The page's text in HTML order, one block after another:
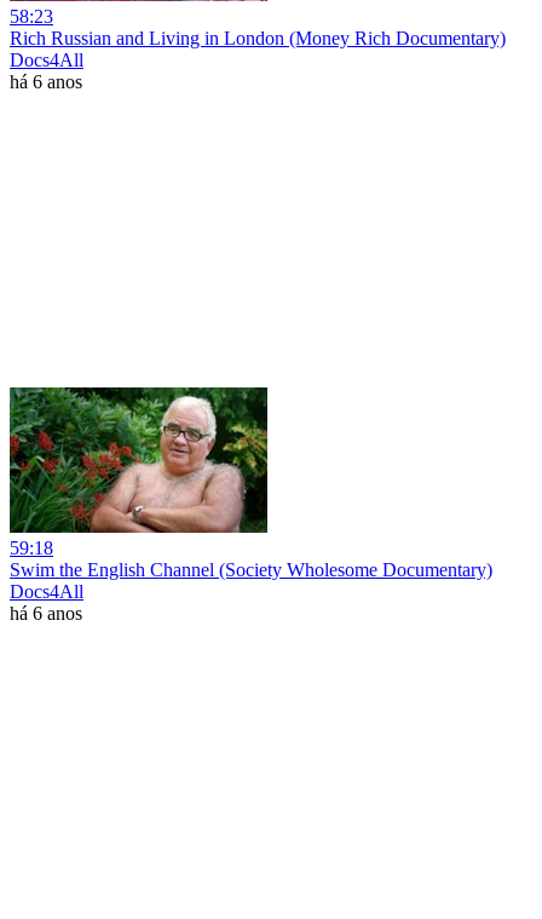
58:23
Rich Russian and Living in London (Money Rich Documentary)
Docs4All
há 6 anos
59:18
Swim the English Channel (Society Wholesome Documentary)
Docs4All
há 6 anos